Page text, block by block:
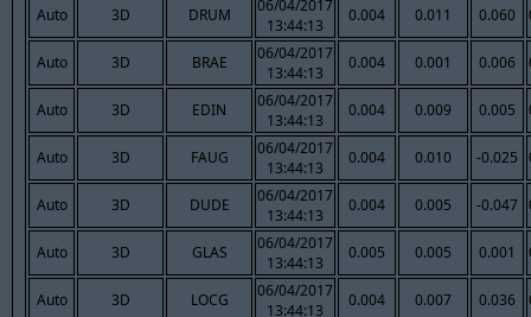
Auto 3D DRUM
06/04/2017
13:44:13
0.004 0.011 0.060
Auto 3D BRAE
06/04/2017
13:44:13
0.004 0.001 0.006
Auto 3D EDIN
06/04/2017
13:44:13
0.004 0.009 0.005
Auto 3D FAUG
06/04/2017
13:44:13
0.004 0.010 -0.025
Auto 3D DUDE
06/04/2017
13:44:13
0.004 0.005 -0.047
Auto 3D GLAS
06/04/2017
13:44:13
0.005 0.005 0.001
Auto 3D LOCG
06/04/2017
13:44:13
0.004 0.007 0.036